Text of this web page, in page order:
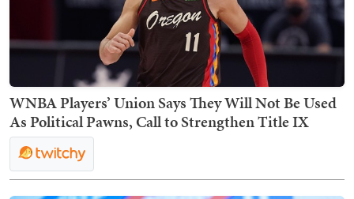
WNBA Players’ Union Says They Will Not Be Used
As Political Pawns, Call to Strengthen Title IX